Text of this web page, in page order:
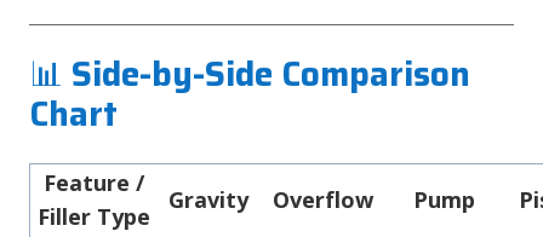
📊 Side-by-Side Comparison
Chart
Feature /
Filler Type
Gravity Overflow Pump